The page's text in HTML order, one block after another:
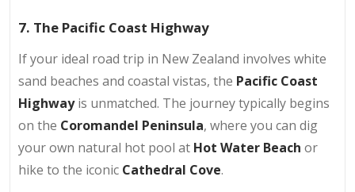
7. The Pacific Coast Highway
If your ideal road trip in New Zealand involves white
sand beaches and coastal vistas, the Pacific Coast
Highwayis unmatched. The journey typically begins
on the Coromandel Peninsula, where you can dig
your own natural hot pool at Hot Water Beach or
hike to the iconic Cathedral Cove.